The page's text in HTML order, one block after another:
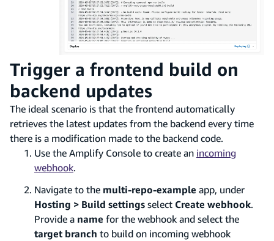
Trigger a frontend build on
backend updates
The ideal scenario is that the frontend automatically
retrieves the latest updates from the backend every time
there is a modification made to the backend code.
Use the Amplify Console to create an incoming
webhook.
Navigate to the multi-repo-example app, under
Hosting > Build settings select Create webhook.
Provide a name for the webhook and select the
target branch to build on incoming webhook